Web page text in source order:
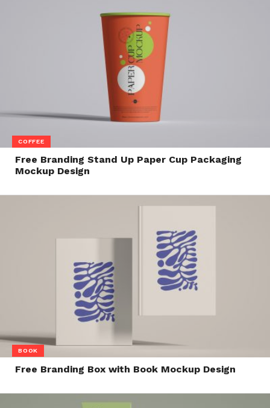
COFFEE
Free Branding Stand Up Paper Cup Packaging
Mockup Design
BOOK
Free Branding Box with Book Mockup Design